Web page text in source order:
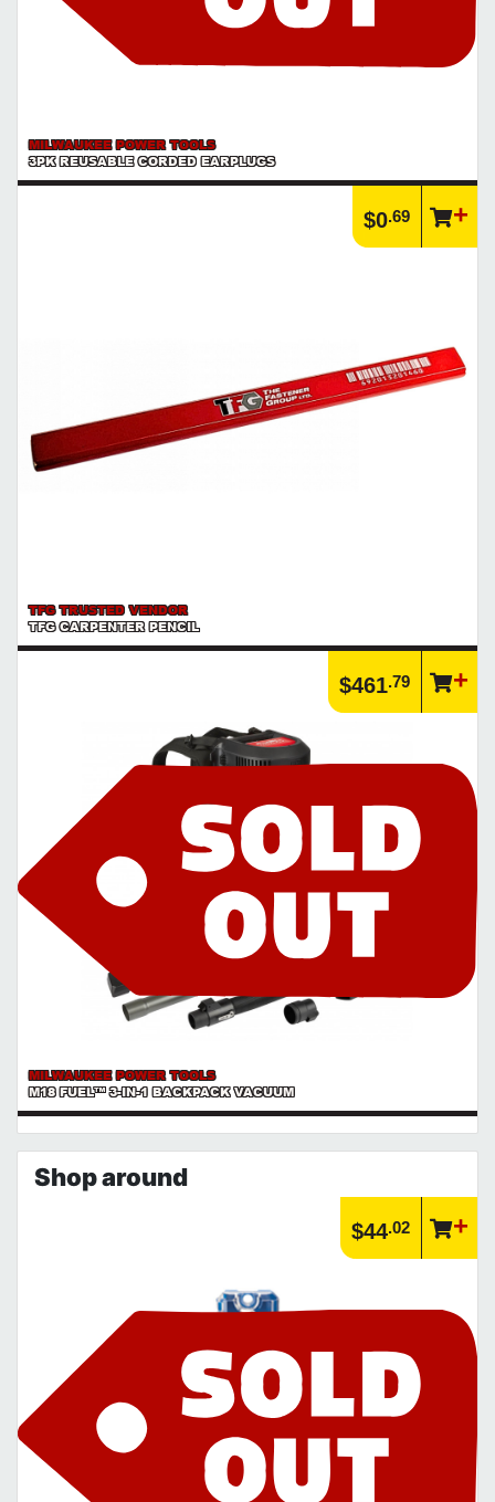
MILWAUKEE POWER TOOLS
3PK REUSABLE CORDED EARPLUGS
$0.69
TFG TRUSTED VENDOR
TFG CARPENTER PENCIL
$461.79
MILWAUKEE POWER TOOLS
M18 FUEL™ 3-IN-1 BACKPACK VACUUM
Shop around
$44.02